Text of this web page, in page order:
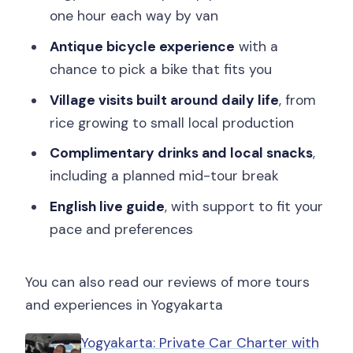
can’t ride a bike or for wheelchair
users?
one hour each way by van
Antique bicycle experience with a
chance to pick a bike that fits you
Village visits built around daily life, from
rice growing to small local production
Complimentary drinks and local snacks,
including a planned mid-tour break
English live guide, with support to fit your
pace and preferences
You can also read our reviews of more tours
and experiences in Yogyakarta
Yogyakarta: Private Car Charter with